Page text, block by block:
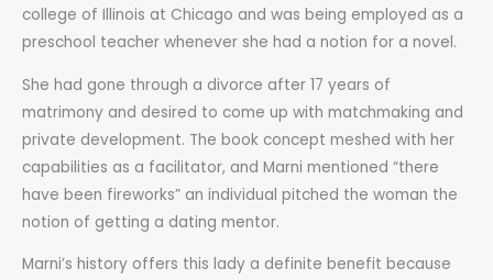
college of Illinois at Chicago and was being employed as a
preschool teacher whenever she had a notion for a novel.
She had gone through a divorce after 17 years of
matrimony and desired to come up with matchmaking and
private development. The book concept meshed with her
capabilities as a facilitator, and Marni mentioned “there
have been fireworks” an individual pitched the woman the
notion of getting a dating mentor.
Marni’s history offers this lady a definite benefit because